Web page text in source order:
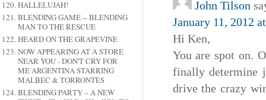
HALLELUJAH!
BLENDING GAME -- BLENDING
MAN TO THE RESCUE
HEARD ON THE GRAPEVINE
NOW APPEARING AT A STORE
NEAR YOU - DON'T CRY FOR
ME ARGENTINA STARRING
MALBEC & TORRONTES
BLENDING PARTY – A NEW
John Tilson
January 11, 2012
Hi Ken,
You are spot on.
finally determine
drive the crazy